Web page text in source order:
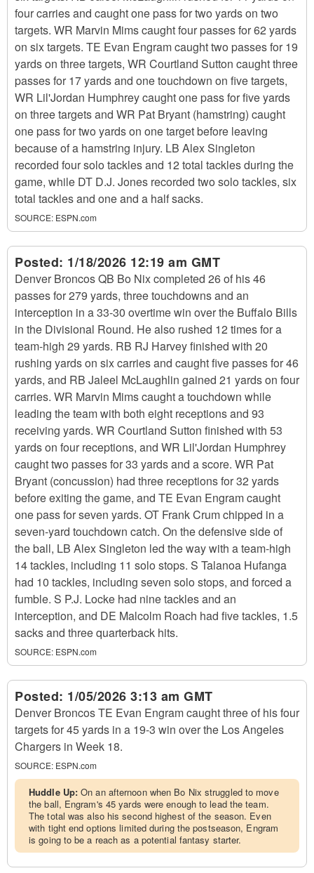
four carries and caught one pass for two yards on two
targets. WR Marvin Mims caught four passes for 62 yards
on six targets. TE Evan Engram caught two passes for 19
yards on three targets, WR Courtland Sutton caught three
passes for 17 yards and one touchdown on five targets,
WR Lil'Jordan Humphrey caught one pass for five yards
on three targets and WR Pat Bryant (hamstring) caught
one pass for two yards on one target before leaving
because of a hamstring injury. LB Alex Singleton
recorded four solo tackles and 12 total tackles during the
game, while DT D.J. Jones recorded two solo tackles, six
total tackles and one and a half sacks.
SOURCE: ESPN.com
Posted: 1/18/2026 12:19 am GMT
Denver Broncos QB Bo Nix completed 26 of his 46
passes for 279 yards, three touchdowns and an
interception in a 33-30 overtime win over the Buffalo Bills
in the Divisional Round. He also rushed 12 times for a
team-high 29 yards. RB RJ Harvey finished with 20
rushing yards on six carries and caught five passes for 46
yards, and RB Jaleel McLaughlin gained 21 yards on four
carries. WR Marvin Mims caught a touchdown while
leading the team with both eight receptions and 93
receiving yards. WR Courtland Sutton finished with 53
yards on four receptions, and WR Lil'Jordan Humphrey
caught two passes for 33 yards and a score. WR Pat
Bryant (concussion) had three receptions for 32 yards
before exiting the game, and TE Evan Engram caught
one pass for seven yards. OT Frank Crum chipped in a
seven-yard touchdown catch. On the defensive side of
the ball, LB Alex Singleton led the way with a team-high
14 tackles, including 11 solo stops. S Talanoa Hufanga
had 10 tackles, including seven solo stops, and forced a
fumble. S P.J. Locke had nine tackles and an
interception, and DE Malcolm Roach had five tackles, 1.5
sacks and three quarterback hits.
SOURCE: ESPN.com
Posted: 1/05/2026 3:13 am GMT
Denver Broncos TE Evan Engram caught three of his four
targets for 45 yards in a 19-3 win over the Los Angeles
Chargers in Week 18.
SOURCE: ESPN.com
Huddle Up:On an afternoon when Bo Nix struggled to move
the ball, Engram's 45 yards were enough to lead the team.
The total was also his second highest of the season. Even
with tight end options limited during the postseason, Engram
is going to be a reach as a potential fantasy starter.